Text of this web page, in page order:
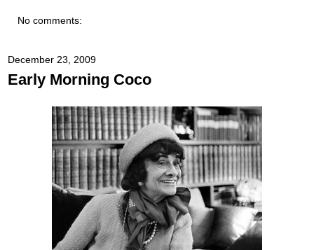
No comments:
December 23, 2009
Early Morning Coco